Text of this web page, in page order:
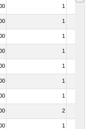
1
1
1
1
1
1
1
2
1